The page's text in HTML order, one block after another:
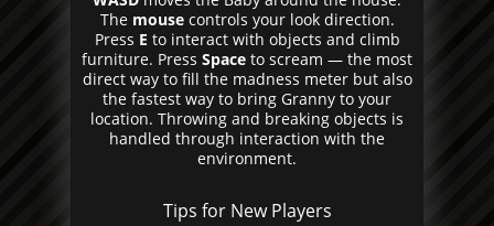
The mousecontrols your look direction.
Press E to interact with objects and climb
furniture. Press Space to scream — the most
direct way to fill the madness meter but also
the fastest way to bring Granny to your
location. Throwing and breaking objects is
handled through interaction with the
environment.
Tips for New Players